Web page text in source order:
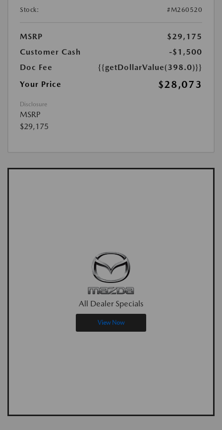
Stock: #M260520
MSRP
$29,175
Customer Cash
-$1,500
Doc Fee
{{getDollarValue(398.0)}}
Your Price
$28,073
Disclosure
MSRP
$29,175
All Dealer Specials
View Now